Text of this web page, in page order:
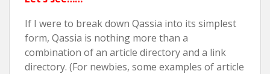
If I were to break down Qassia into its simplest
form, Qassia is nothing more than a
combination of an article directory and a link
directory. (For newbies, some examples of article